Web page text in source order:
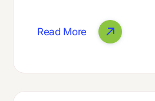
Read More